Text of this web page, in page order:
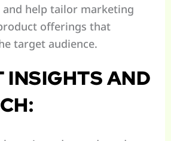
help tailor marketing
offerings that
target audience.
INSIGHTS AND